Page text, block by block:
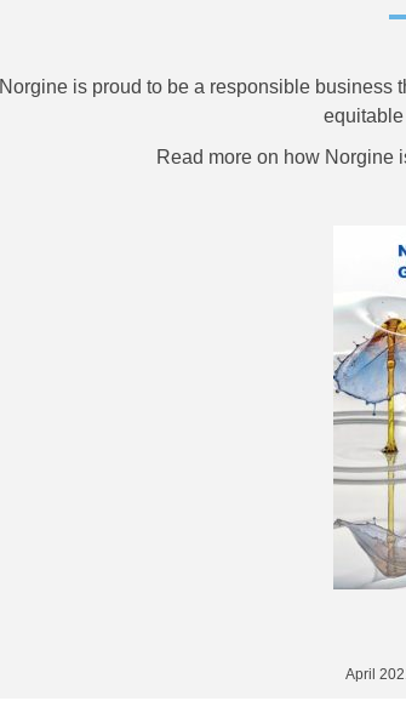
Norgine is proud to be a responsible business
Read more on how Norgine
April